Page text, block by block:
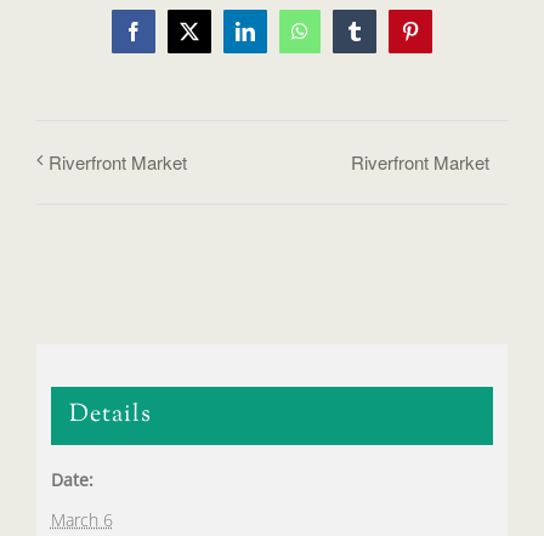
Facebook
X LinkedInWhatsAppTumblrPinterest
Riverfront Market Riverfront Market
Details
Date:
March 6